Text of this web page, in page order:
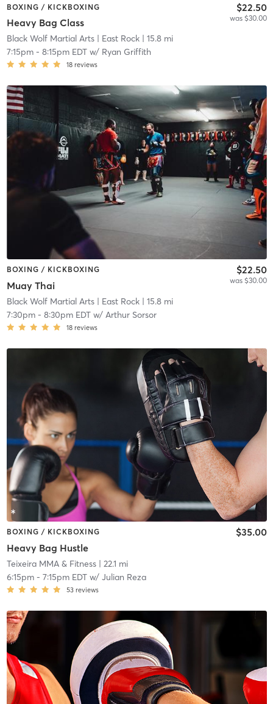
BOXING / KICKBOXING
Heavy Bag Class
$22.50
was $30.00
Black Wolf Martial Arts| East Rock| 15.8 mi
7:15pm- 8:15pm EDTw/ Ryan Griffith
18 reviews
BOXING / KICKBOXING
Muay Thai
$22.50
was $30.00
Black Wolf Martial Arts| East Rock| 15.8 mi
7:30pm- 8:30pm EDTw/ Arthur Sorsor
18 reviews
BOXING / KICKBOXING
Heavy Bag Hustle
$35.00
Teixeira MMA & Fitness| 22.1 mi
6:15pm- 7:15pm EDTw/ Julian Reza
53 reviews